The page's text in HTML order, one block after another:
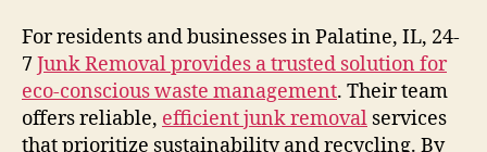
For residents and businesses in Palatine, IL, 24-
7Junk Removal provides a trusted solution for
eco-conscious waste management. Their team
offers reliable, efficient junk removal services
that prioritize sustainability and recycling. By